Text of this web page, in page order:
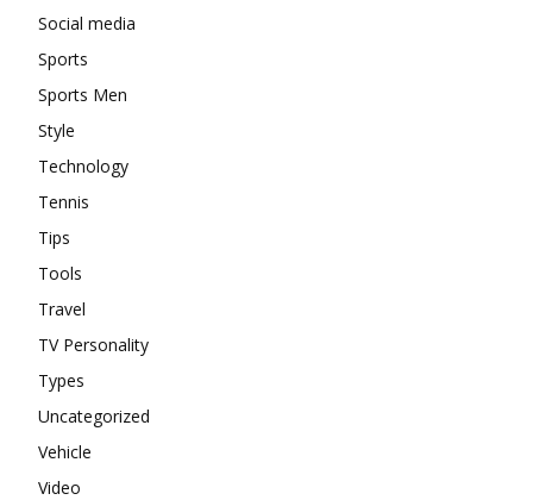
Social media
Sports
Sports Men
Style
Technology
Tennis
Tips
Tools
Travel
TV Personality
Types
Uncategorized
Vehicle
Video